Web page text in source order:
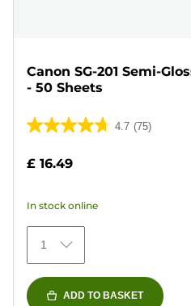
Canon SG-201 Semi-
- 50 Sheets
4.7 (75)
4.7
of
stars.
75
reviews
£ 16.49
In stock online
1
ADD TO BASKET